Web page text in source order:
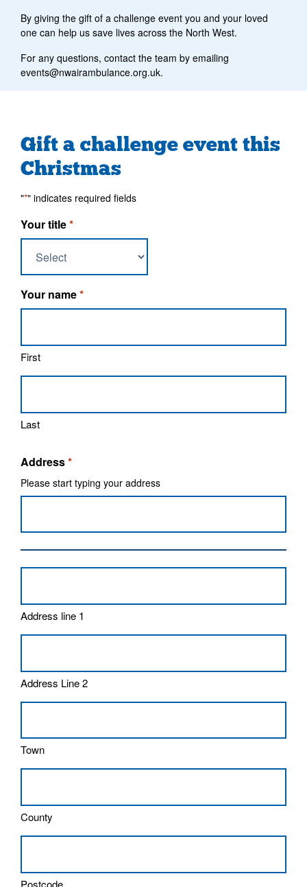
By giving the gift of a challenge event you and your loved
one can help us save lives across the North West.
For any questions, contact the team by emailing
events@nwairambulance.org.uk.
Gift a challenge event this
Christmas
"*" indicates required fields
Your title*
Your name*
First
Last
Address*
Please start typing your address
Address line 1
Address Line 2
Town
County
Postcode